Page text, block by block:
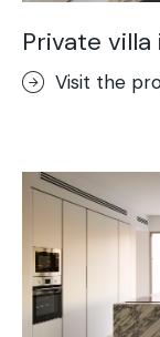
Private
Visit the